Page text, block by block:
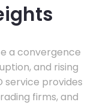
a convergence
and rising
service provides
firms, and